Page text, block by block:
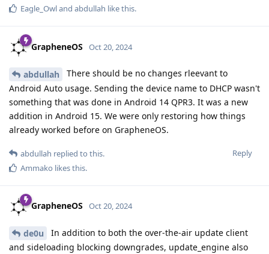
Eagle_Owland abdullah like this.
GrapheneOS Oct 20, 2024
abdullah
There should be no changes rleevant to
Android Auto usage. Sending the device name to DHCP wasn't
something that was done in Android 14 QPR3. It was a new
addition in Android 15. We were only restoring how things
already worked before on GrapheneOS.
Reply
abdullah replied to this.
Ammako likes this.
GrapheneOS Oct 20, 2024
de0u
In addition to both the over-the-air update client
and sideloading blocking downgrades, update_engine also